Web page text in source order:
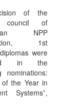
of the
council of
NPP
1st
were
in the
nominations:
of the Year in
Systems”,